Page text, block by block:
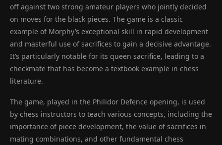
off against two strong amateur players who jointly decided
on moves for the black pieces. The game is a classic
example of Morphy’s exceptional skill in rapid development
and masterful use of sacrifices to gain a decisive advantage.
It’s particularly notable for its queen sacrifice, leading to a
checkmate that has become a textbook example in chess
literature.
The game, played in the Philidor Defence opening, is used
by chess instructors to teach various concepts, including the
importance of piece development, the value of sacrifices in
mating combinations, and other fundamental chess